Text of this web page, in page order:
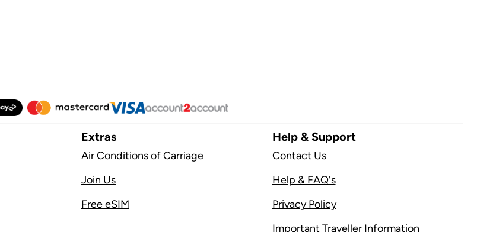
Extras
Air Conditions of Carriage
Join Us
Free eSIM
Help & Support
Contact Us
Help & FAQ's
Privacy Policy
Important Traveller Information